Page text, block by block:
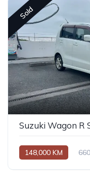
Sold
Suzuki Wagon R
148,000 KM